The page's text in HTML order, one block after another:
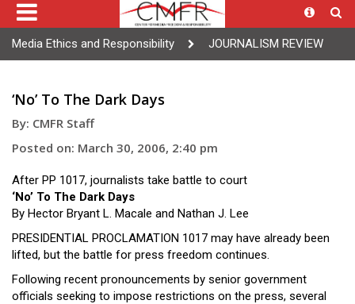
Media Ethics and Responsibility JOURNALISM REVIEW
‘No’ To The Dark Days
By: CMFR Staff
Posted on: March 30, 2006, 2:40 pm
After PP 1017, journalists take battle to court
‘No’ To The Dark Days
By Hector Bryant L. Macale and Nathan J. Lee
PRESIDENTIAL PROCLAMATION 1017 may have already been
lifted, but the battle for press freedom continues.
Following recent pronouncements by senior government
officials seeking to impose restrictions on the press, several